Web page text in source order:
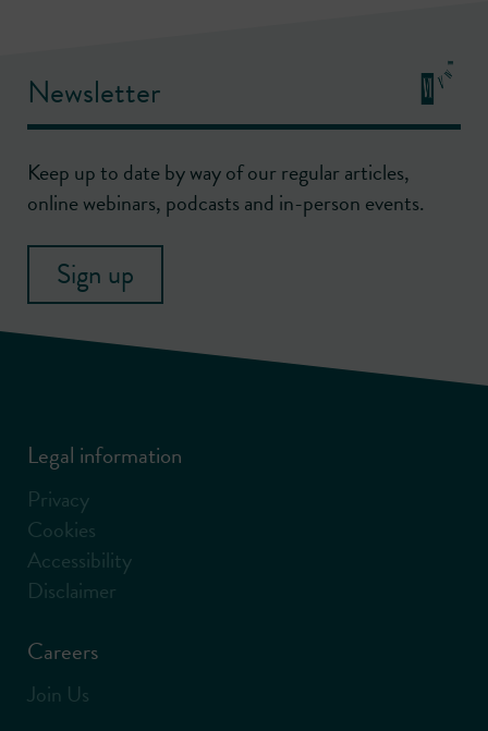
Newsletter
Keep up to date by way of our regular articles,
online webinars, podcasts and in-person events.
Sign up
Legal information
Privacy
Cookies
Accessibility
Disclaimer
Careers
Join Us